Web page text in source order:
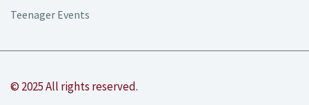
Teenager Events
© 2025 All rights reserved.